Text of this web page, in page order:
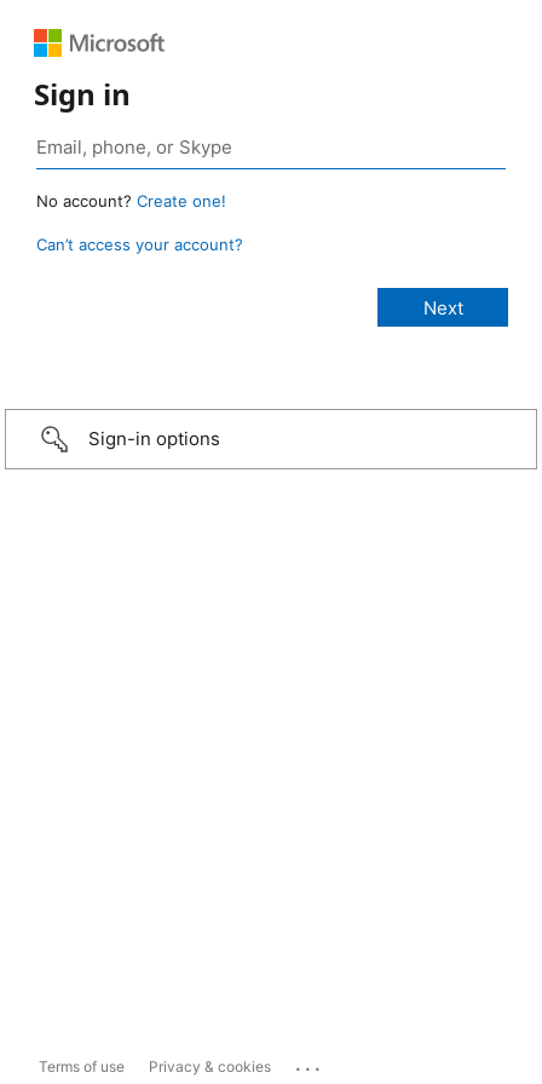
Sign in
No account? Create one!
Can’t access your account?
Sign-in options
Terms of use Privacy & cookies ...